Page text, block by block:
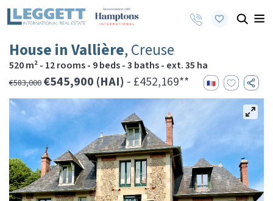
House in Vallière, Creuse
520 m² - 12 rooms - 9 beds - 3 baths - ext. 35 ha
€583,000 €545,900 (HAI) - £452,169**